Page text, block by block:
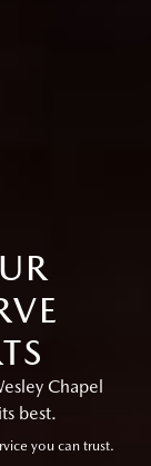
Chapel
best.
you can trust.